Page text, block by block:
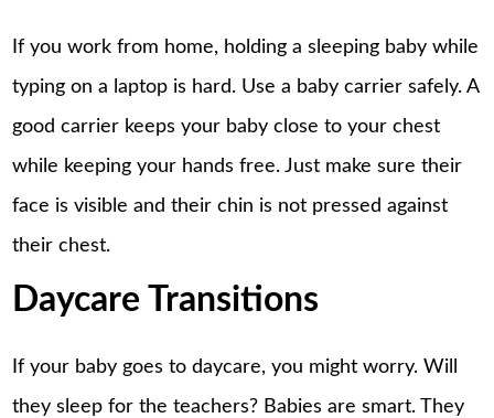
If you work from home, holding a sleeping baby while
typing on a laptop is hard. Use a baby carrier safely. A
good carrier keeps your baby close to your chest
while keeping your hands free. Just make sure their
face is visible and their chin is not pressed against
their chest.
Daycare Transitions
If your baby goes to daycare, you might worry. Will
they sleep for the teachers? Babies are smart. They